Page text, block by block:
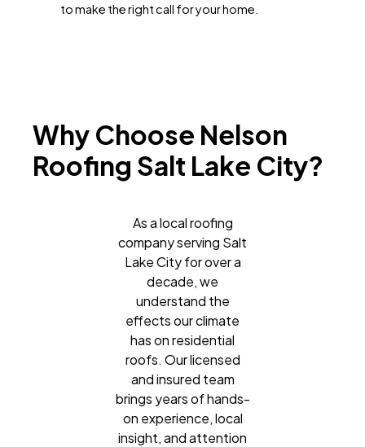
to make the right call for your home.
Why Choose Nelson
Roofing Salt Lake City?
As a local roofing
company serving Salt
Lake City for over a
decade, we
understand the
effects our climate
has on residential
roofs. Our licensed
and insured team
brings years of hands-
on experience, local
insight, and attention